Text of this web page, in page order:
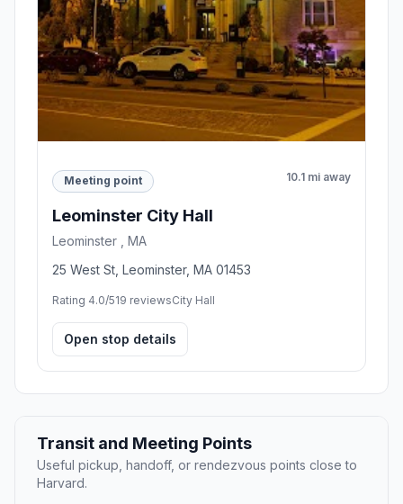
Meeting point 10.1 mi away
Leominster City Hall
Leominster , MA
25 West St, Leominster, MA 01453
Rating 4.0/519 reviewsCity Hall
Open stop details
Transit and Meeting Points
Useful pickup, handoff, or rendezvous points close to
Harvard.